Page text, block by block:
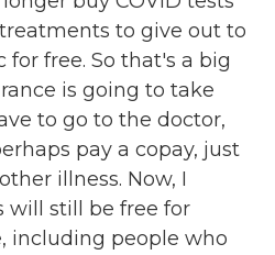
to give out to
free. So that's a big
is going to take
to go to the doctor,
pay a copay, just
illness. Now, I
will still be free for
including people who